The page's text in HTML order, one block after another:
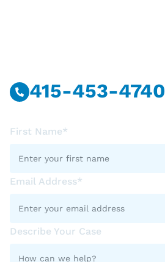
415-453-4740
First Name*
Email Address*
Describe Your Case